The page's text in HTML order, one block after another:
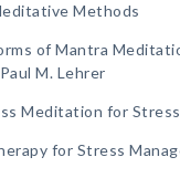
Methods
of Mantra
M. Lehrer
Meditation for
for Stress